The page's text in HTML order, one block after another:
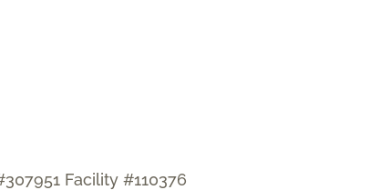
Facility #110376